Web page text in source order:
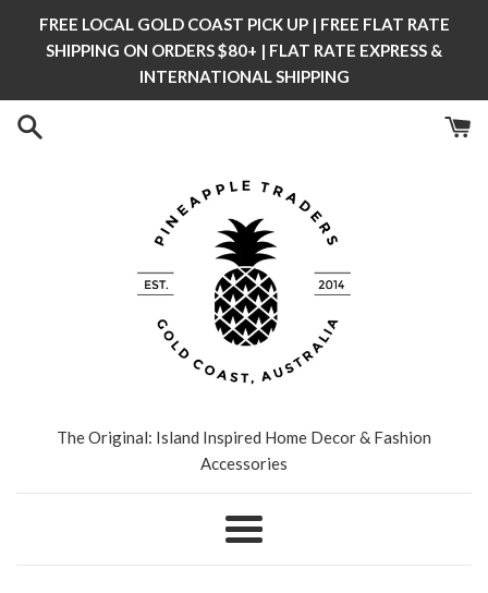
FREE LOCAL GOLD COAST PICK UP | FREE FLAT RATE
SHIPPING ON ORDERS $80+ | FLAT RATE EXPRESS &
INTERNATIONAL SHIPPING
The Original: Island Inspired Home Decor & Fashion
Accessories
Menu